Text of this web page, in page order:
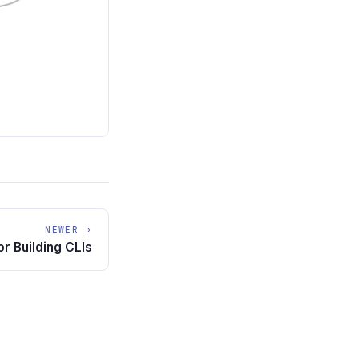
NEWER ›
Building CLIs